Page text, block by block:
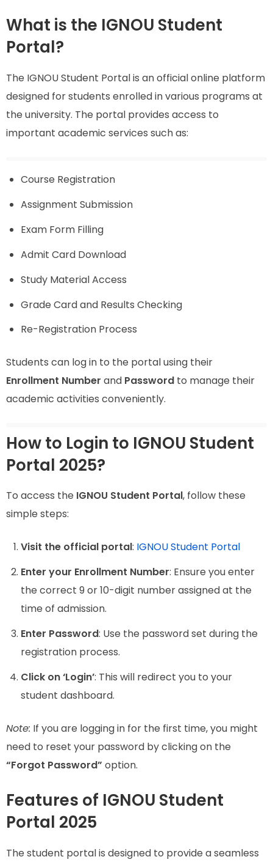
What is the IGNOU Student
Portal?
The IGNOU Student Portal is an official online platform
designed for students enrolled in various programs at
the university. The portal provides access to
important academic services such as:
Course Registration
Assignment Submission
Exam Form Filling
Admit Card Download
Study Material Access
Grade Card and Results Checking
Re-Registration Process
Students can log in to the portal using their
Enrollment Number and Password to manage their
academic activities conveniently.
How to Login to IGNOU Student
Portal 2025?
To access the IGNOU Student Portal, follow these
simple steps:
Visit the official portal: IGNOU Student Portal
Enter your Enrollment Number: Ensure you enter
the correct 9 or 10-digit number assigned at the
time of admission.
Enter Password: Use the password set during the
registration process.
Click on ‘Login’: This will redirect you to your
student dashboard.
Note: If you are logging in for the first time, you might
need to reset your password by clicking on the
“Forgot Password” option.
Features of IGNOU Student
Portal 2025
The student portal is designed to provide a seamless